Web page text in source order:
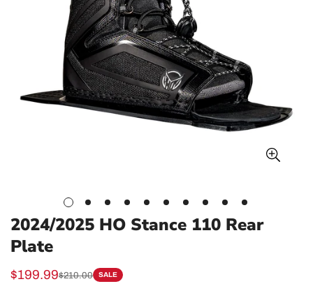
2024/2025 HO Stance 110 Rear
Plate
Sale
$199.99
Regular
$210.00 SALE